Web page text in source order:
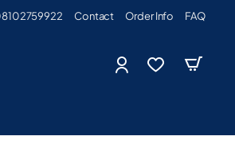
Contact Order Info FAQ